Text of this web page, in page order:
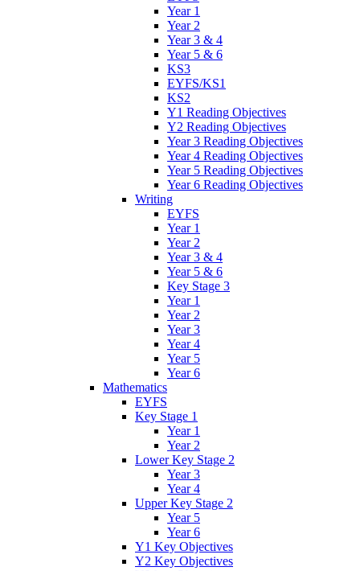
Year 1
Year 2
Year 3 & 4
Year 5 & 6
KS3
EYFS/KS1
KS2
Y1 Reading Objectives
Y2 Reading Objectives
Year 3 Reading Objectives
Year 4 Reading Objectives
Year 5 Reading Objectives
Year 6 Reading Objectives
Writing
EYFS
Year 1
Year 2
Year 3 & 4
Year 5 & 6
Key Stage 3
Year 1
Year 2
Year 3
Year 4
Year 5
Year 6
Mathematics
EYFS
Key Stage 1
Year 1
Year 2
Lower Key Stage 2
Year 3
Year 4
Upper Key Stage 2
Year 5
Year 6
Y1 Key Objectives
Y2 Key Objectives